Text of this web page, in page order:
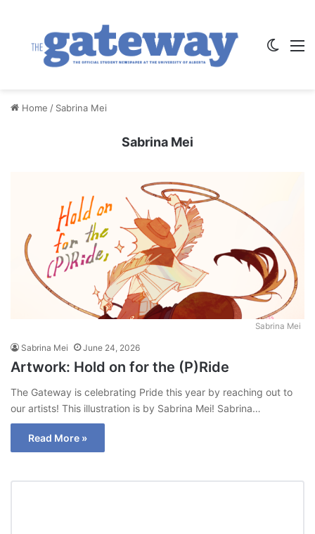
Home / Sabrina Mei
Sabrina Mei
Sabrina Mei
Sabrina Mei June 24, 2026
Artwork: Hold on for the (P)Ride
The Gateway is celebrating Pride this year by reaching out to
our artists! This illustration is by Sabrina Mei! Sabrina…
Read More »